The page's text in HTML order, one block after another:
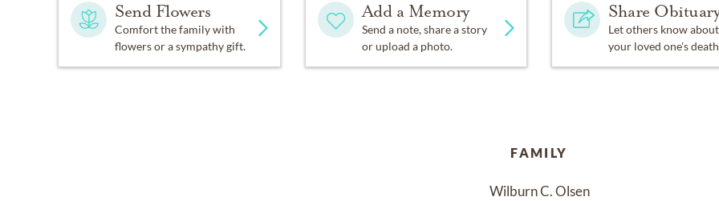
Send Flowers
Comfort the family with
flowers or a sympathy gift.
Add a Memory
Send a note, share a story
or upload a photo.
Share
Let others know about
your loved one's
FAMILY
Wilburn C. Olsen